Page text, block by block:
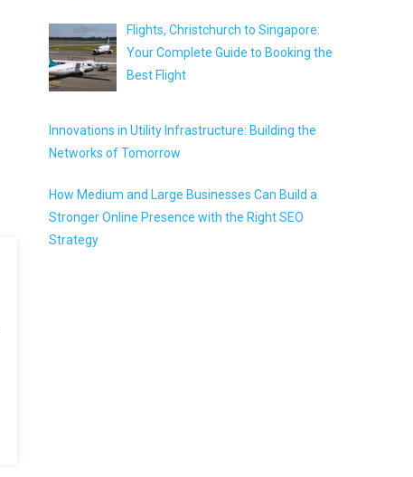
Flights, Christchurch to Singapore:
Your Complete Guide to Booking the
Best Flight
Innovations in Utility Infrastructure: Building the
Networks of Tomorrow
How Medium and Large Businesses Can Build a
Stronger Online Presence with the Right SEO
Strategy